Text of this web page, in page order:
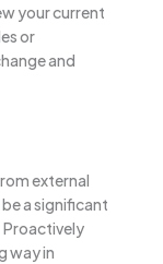
your current
or
and
external
a significant
way in